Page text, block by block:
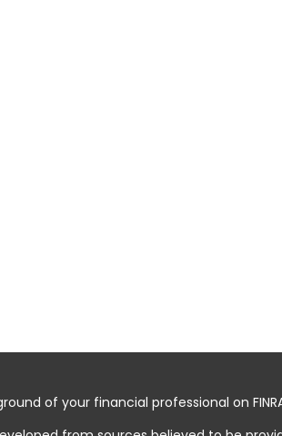
of your financial professional on